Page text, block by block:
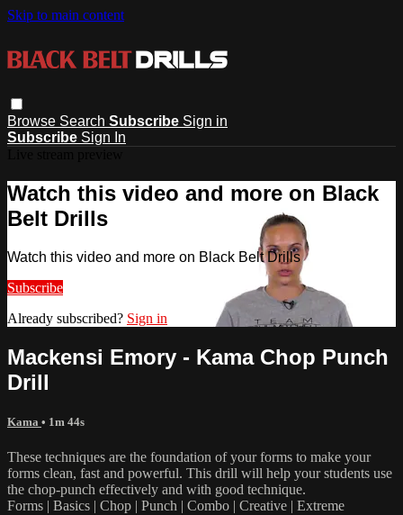
Skip to main content
Browse Search Subscribe Sign in
Subscribe Sign In
Watch this video and more on Black
Belt Drills
Watch this video and more on Black Belt Drills
Subscribe
Already subscribed? Sign in
Mackensi Emory - Kama Chop Punch
Drill
Kama • 1m 44s
These techniques are the foundation of your forms to make your
forms clean, fast and powerful. This drill will help your students use
the chop-punch effectively and with good technique.
Forms | Basics | Chop | Punch | Combo | Creative | Extreme